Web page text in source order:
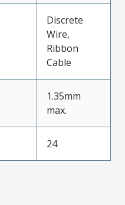
Discrete
Wire,
Ribbon
Cable
1.35mm
max.
24